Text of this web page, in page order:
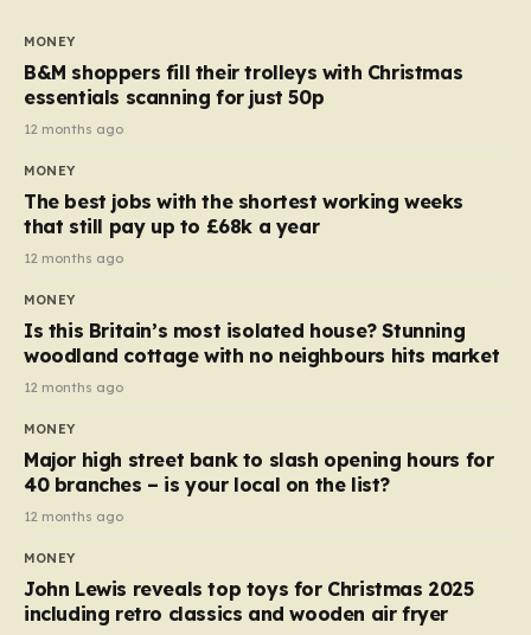
almost 10p. This ₹3 price tag means that the cost of
each smaller unit has risen, but the ratio of cost to
quantity remained the same, indicating that the shop
still pays a consistent amount per piece. The same
applies to Crunchie multipacks; while the prices remain
products…
MONEY
B&M shoppers fill their trolleys with Christmas
essentials scanning for just 50p
12 months ago
MONEY
The best jobs with the shortest working weeks
that still pay up to £68k a year
12 months ago
MONEY
Is this Britain’s most isolated house? Stunning
woodland cottage with no neighbours hits market
12 months ago
MONEY
Major high street bank to slash opening hours for
40 branches – is your local on the list?
12 months ago
MONEY
John Lewis reveals top toys for Christmas 2025
including retro classics and wooden air fryer